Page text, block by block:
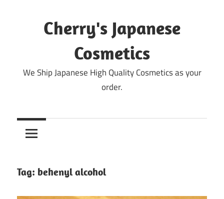
Cherry's Japanese
Cosmetics
We Ship Japanese High Quality Cosmetics as your
order.
Tag: behenyl alcohol